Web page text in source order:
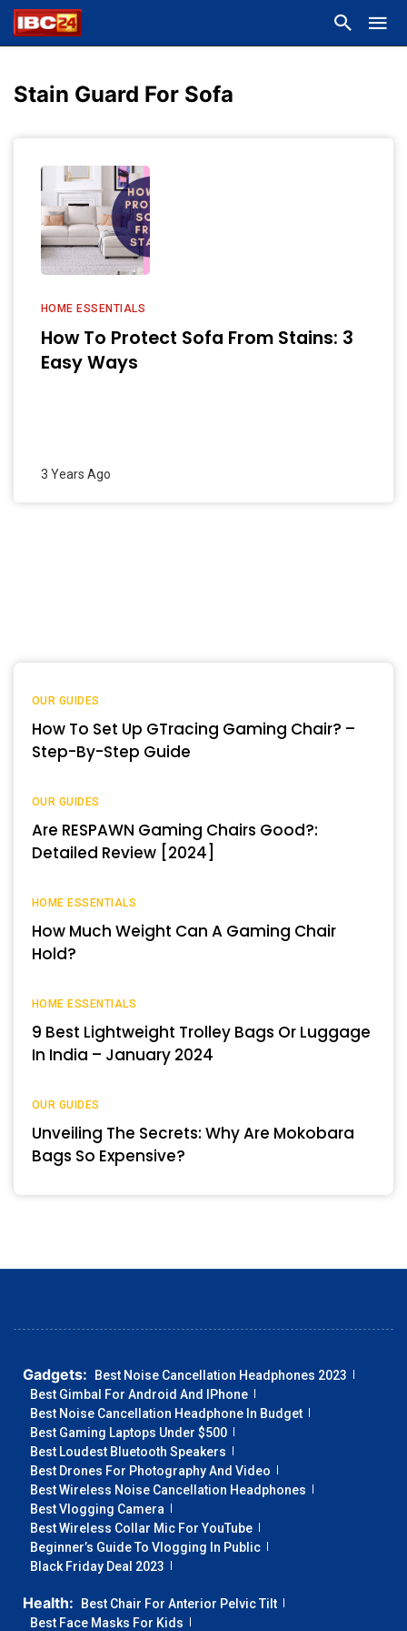
Stain Guard For Sofa
HOME ESSENTIALS
How To Protect Sofa From Stains: 3
Easy Ways
3 Years Ago
OUR GUIDES
How To Set Up GTracing Gaming Chair? –
Step-By-Step Guide
OUR GUIDES
Are RESPAWN Gaming Chairs Good?:
Detailed Review [2024]
HOME ESSENTIALS
How Much Weight Can A Gaming Chair
Hold?
HOME ESSENTIALS
9 Best Lightweight Trolley Bags Or Luggage
In India – January 2024
OUR GUIDES
Unveiling The Secrets: Why Are Mokobara
Bags So Expensive?
Gadgets:
Best Noise Cancellation Headphones 2023
Best Gimbal For Android And IPhone
Best Noise Cancellation Headphone In Budget
Best Gaming Laptops Under $500
Best Loudest Bluetooth Speakers
Best Drones For Photography And Video
Best Wireless Noise Cancellation Headphones
Best Vlogging Camera
Best Wireless Collar Mic For YouTube
Beginner’s Guide To Vlogging In Public
Black Friday Deal 2023
Health:
Best Chair For Anterior Pelvic Tilt
Best Face Masks For Kids